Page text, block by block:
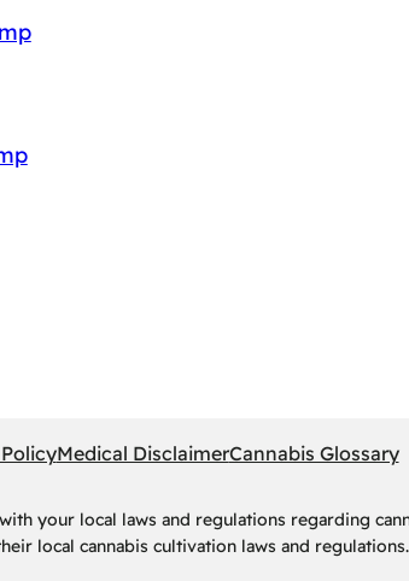
Medical DisclaimerCannabis Glossary
your local laws and regulations regarding
local cannabis cultivation laws and regulations.